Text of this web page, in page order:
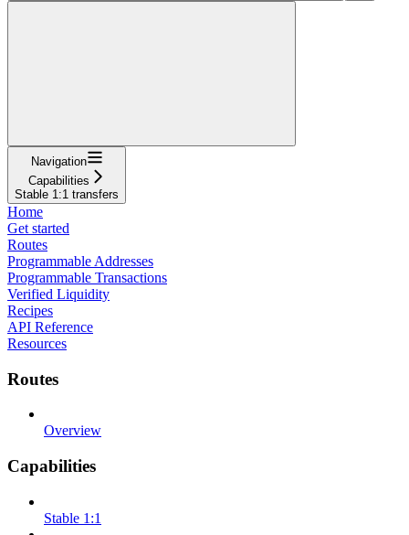
Navigation
Capabilities
Stable 1:1 transfers
Home
Get started
Routes
Programmable Addresses
Programmable Transactions
Verified Liquidity
Recipes
API Reference
Resources
Routes
Overview
Capabilities
Stable 1:1